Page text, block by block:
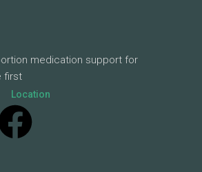
medication support for
first
Location